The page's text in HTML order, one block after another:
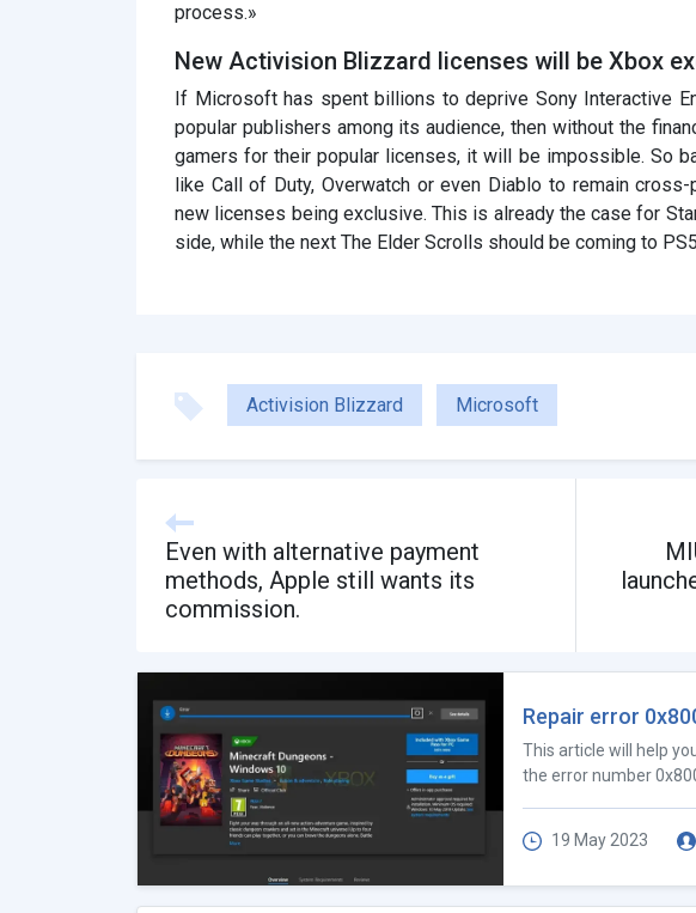
process.»
New Activision Blizzard licenses will be Xbox
If Microsoft has spent billions to deprive Sony Interactive
popular publishers among its audience, then without the
gamers for their popular licenses, it will be impossible. So
like Call of Duty, Overwatch or even Diablo to remain
new licenses being exclusive. This is already the case for
side, while the next The Elder Scrolls should be coming to
Activision Blizzard Microsoft
Even with alternative payment
methods, Apple still wants its
commission.
Repair error
This article will help
the error number
19 May 2023